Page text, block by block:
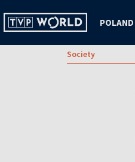
POLAND
Society